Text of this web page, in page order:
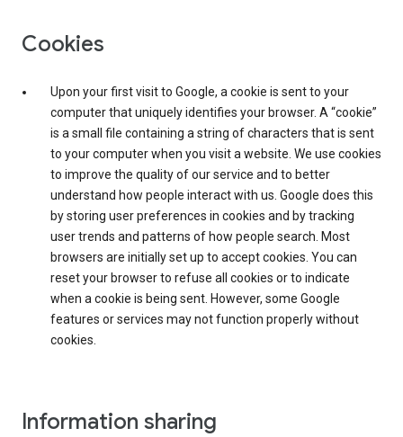
Cookies
Upon your first visit to Google, a cookie is sent to your
computer that uniquely identifies your browser. A “cookie”
is a small file containing a string of characters that is sent
to your computer when you visit a website. We use cookies
to improve the quality of our service and to better
understand how people interact with us. Google does this
by storing user preferences in cookies and by tracking
user trends and patterns of how people search. Most
browsers are initially set up to accept cookies. You can
reset your browser to refuse all cookies or to indicate
when a cookie is being sent. However, some Google
features or services may not function properly without
cookies.
Information sharing